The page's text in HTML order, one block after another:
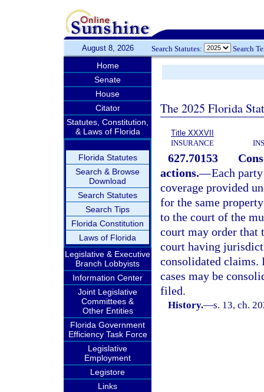
August 8, 2026 Search Statutes: Search
Home
Senate
House
Citator
Statutes, Constitution,
& Laws of Florida
Florida Statutes
Search & Browse
Download
Search Statutes
Search Tips
Florida Constitution
Laws of Florida
Legislative & Executive
Branch Lobbyists
Information Center
Joint Legislative
Committees &
Other Entities
Florida Government
Efficiency Task Force
Legislative
Employment
Legistore
Links
The 2025 Florida
Title XXXVII
INSURANCE
627.70153
actions.—Each
coverage provided
for the same
to the court of the
court may order that
court having
consolidated claims.
cases may be
filed.
History.—s. 13, ch.